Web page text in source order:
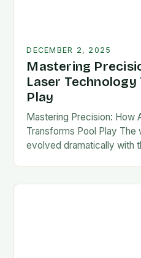
DECEMBER 2, 2025
Mastering
Laser
Play
Mastering Precision: How
Transforms Pool Play
evolved dramatically with